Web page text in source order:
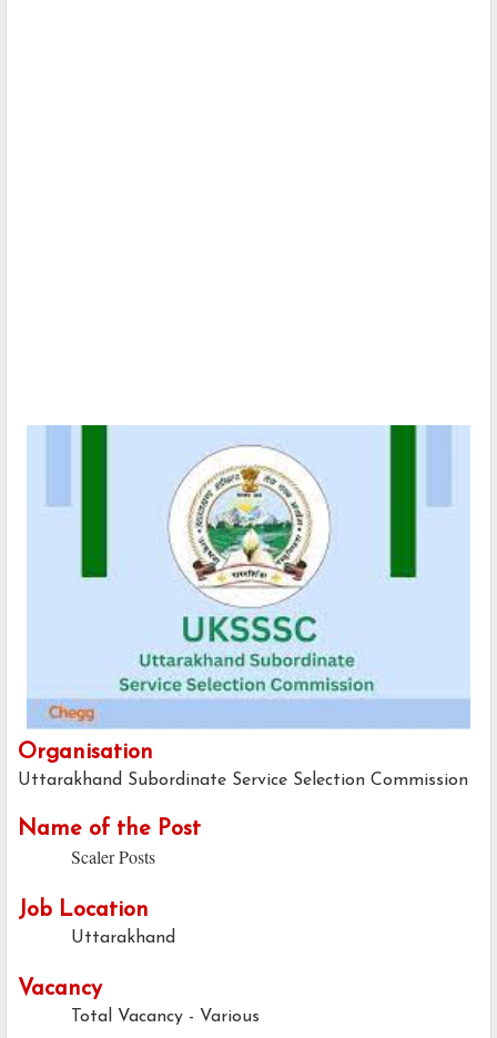
Organisation
Uttarakhand Subordinate Service Selection Commission
Name of the Post
Scaler Posts
Job Location
Uttarakhand
Vacancy
Total Vacancy - Various